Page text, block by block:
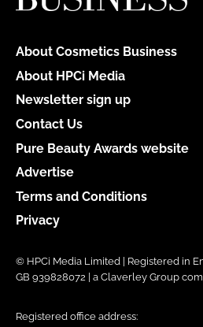
About Cosmetics Business
About HPCi Media
Newsletter sign up
Contact Us
Pure Beauty Awards website
Advertise
Terms and Conditions
Privacy
© HPCi Media Limited | Registered in
GB 939828072 | a Claverley Group
Registered office address: